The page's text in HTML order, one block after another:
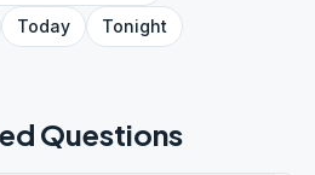
Today Tonight
Questions